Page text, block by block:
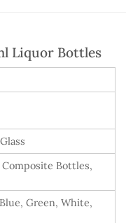
Liquor Bottles
Composite Bottles,
Green, White,